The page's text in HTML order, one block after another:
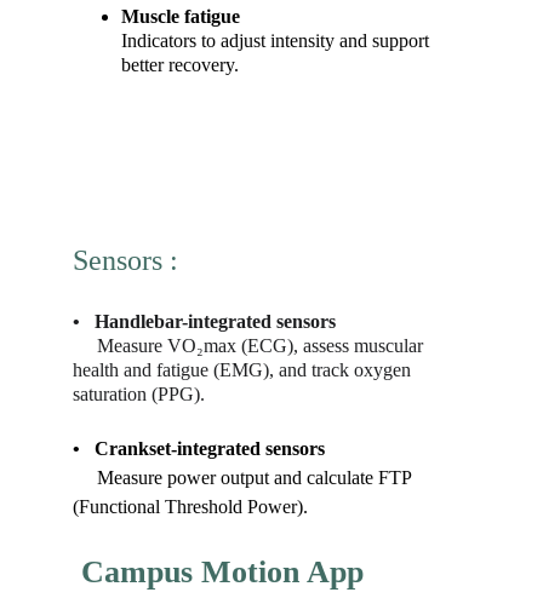
Sensors :
Muscle fatigue
Indicators to adjust intensity and support
better recovery.
•   Handlebar-integrated sensors
health and fatigue (EMG), and track oxygen
saturation (PPG).
•   Crankset-integrated sensors
(Functional Threshold Power).
Campus Motion App